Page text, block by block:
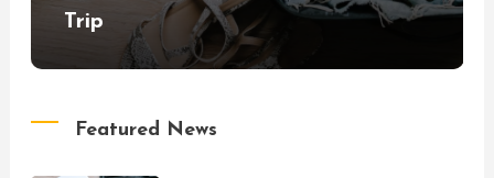
Trip
Featured News